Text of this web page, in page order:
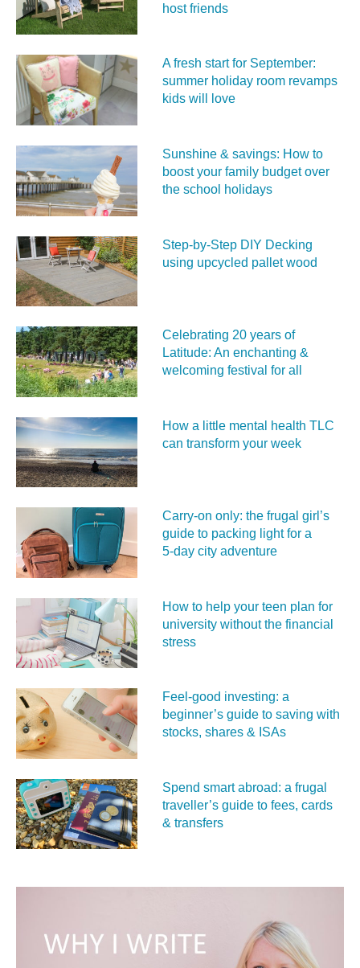
host friends
A fresh start for September:
summer holiday room revamps
kids will love
Sunshine & savings: How to
boost your family budget over
the school holidays
Step-by-Step DIY Decking
using upcycled pallet wood
Celebrating 20 years of
Latitude: An enchanting &
welcoming festival for all
How a little mental health TLC
can transform your week
Carry‑on only: the frugal girl’s
guide to packing light for a
5‑day city adventure
How to help your teen plan for
university without the financial
stress
Feel‑good investing: a
beginner’s guide to saving with
stocks, shares & ISAs
Spend smart abroad: a frugal
traveller’s guide to fees, cards
& transfers